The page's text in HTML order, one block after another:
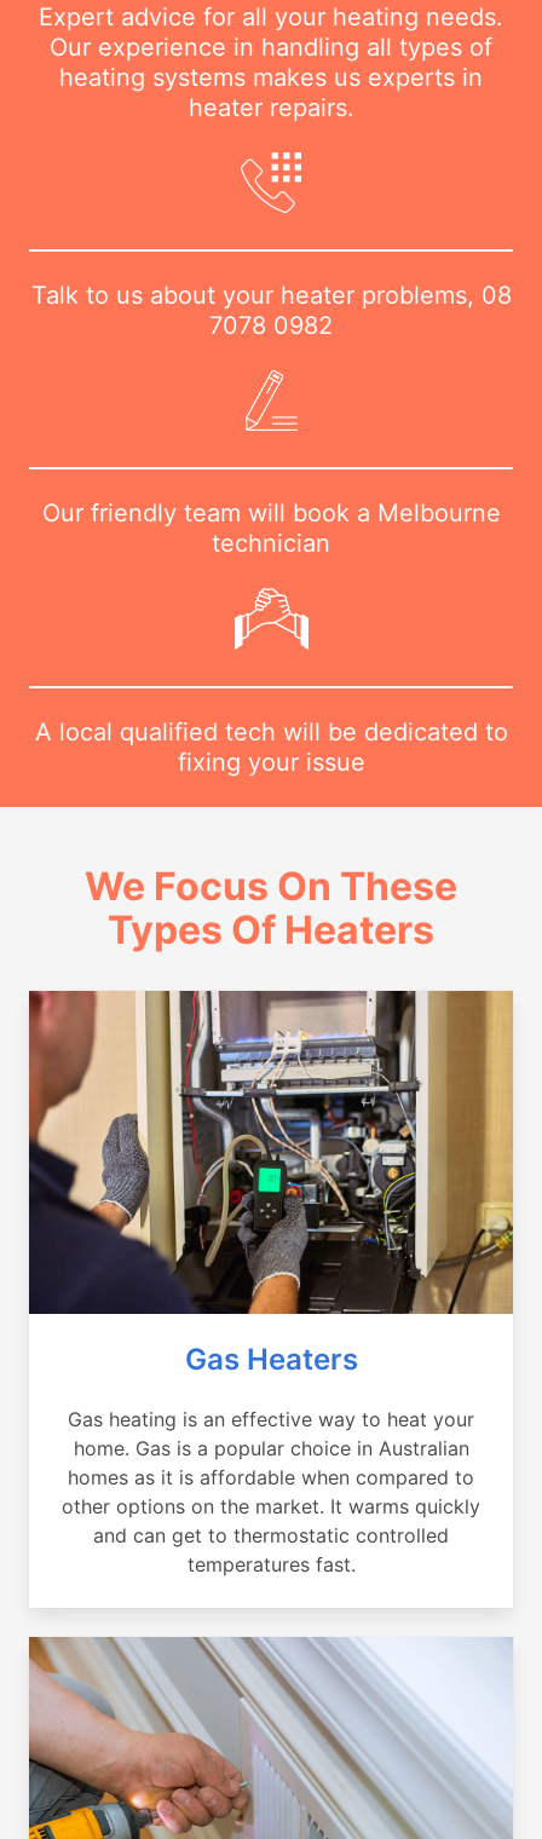
Expert advice for all your heating needs.
Our experience in handling all types of
heating systems makes us experts in
heater repairs.
Talk to us about your heater problems, 08
7078 0982
Our friendly team will book a Melbourne
technician
A local qualified tech will be dedicated to
fixing your issue
We Focus On These
Types Of Heaters
Gas Heaters
Gas heating is an effective way to heat your
home. Gas is a popular choice in Australian
homes as it is affordable when compared to
other options on the market. It warms quickly
and can get to thermostatic controlled
temperatures fast.